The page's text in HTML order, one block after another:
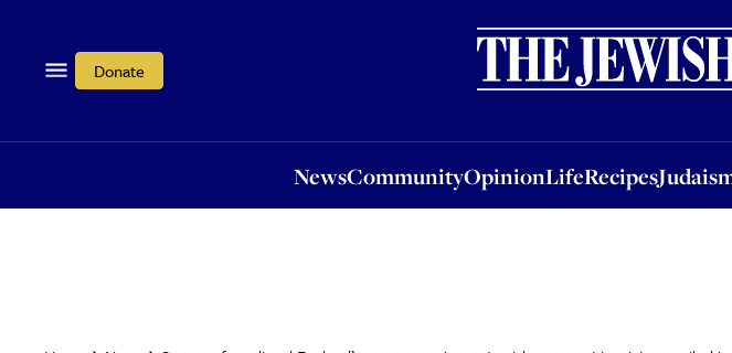
Donate
NewsCommunityOpinionLifeRecipes
OpinionLifeRecipesJudaism